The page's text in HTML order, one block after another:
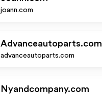
joann.com
Advanceautoparts.com
advanceautoparts.com
Nyandcompany.com